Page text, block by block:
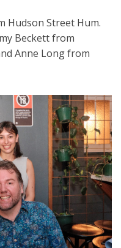
Hudson Street Hum.
Beckett from
Anne Long from